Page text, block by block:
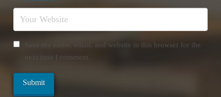
Save my name, email, and website in this browser for the
next time I comment.